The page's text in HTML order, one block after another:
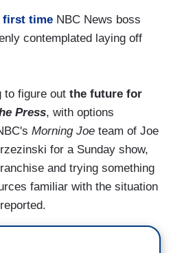
first time NBC News boss
contemplated laying off
to figure out the future for
Press, with options
Morning Joe team of Joe
for a Sunday show,
and trying something
familiar with the situation